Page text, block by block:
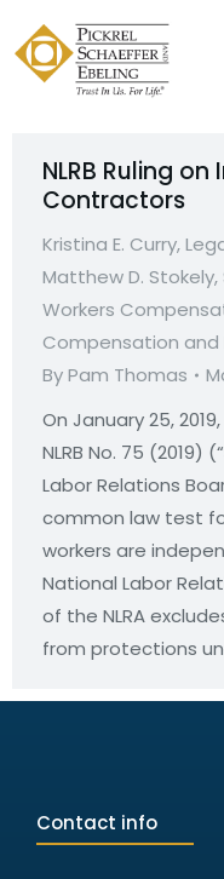
NLRB Ruling
Contractors
Kristina E. Curry,
Matthew D. Stokely,
Workers
Compensation and
ByPam Thomas
On January 25,
NLRB No. 75 (2019)
Labor Relations
common law test
workers are
National Labor
of the NLRA
from protections
Contact info